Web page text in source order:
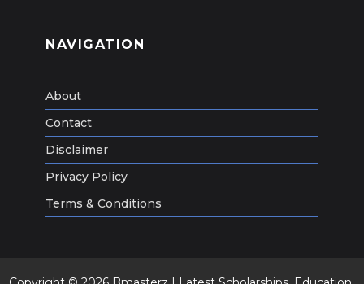
NAVIGATION
About
Contact
Disclaimer
Privacy Policy
Terms & Conditions